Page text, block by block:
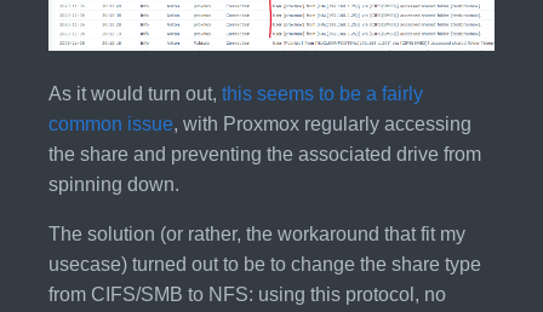
As it would turn out, this seems to be a fairly
common issue, with Proxmox regularly accessing
the share and preventing the associated drive from
spinning down.
The solution (or rather, the workaround that fit my
usecase) turned out to be to change the share type
from CIFS/SMB to NFS: using this protocol, no